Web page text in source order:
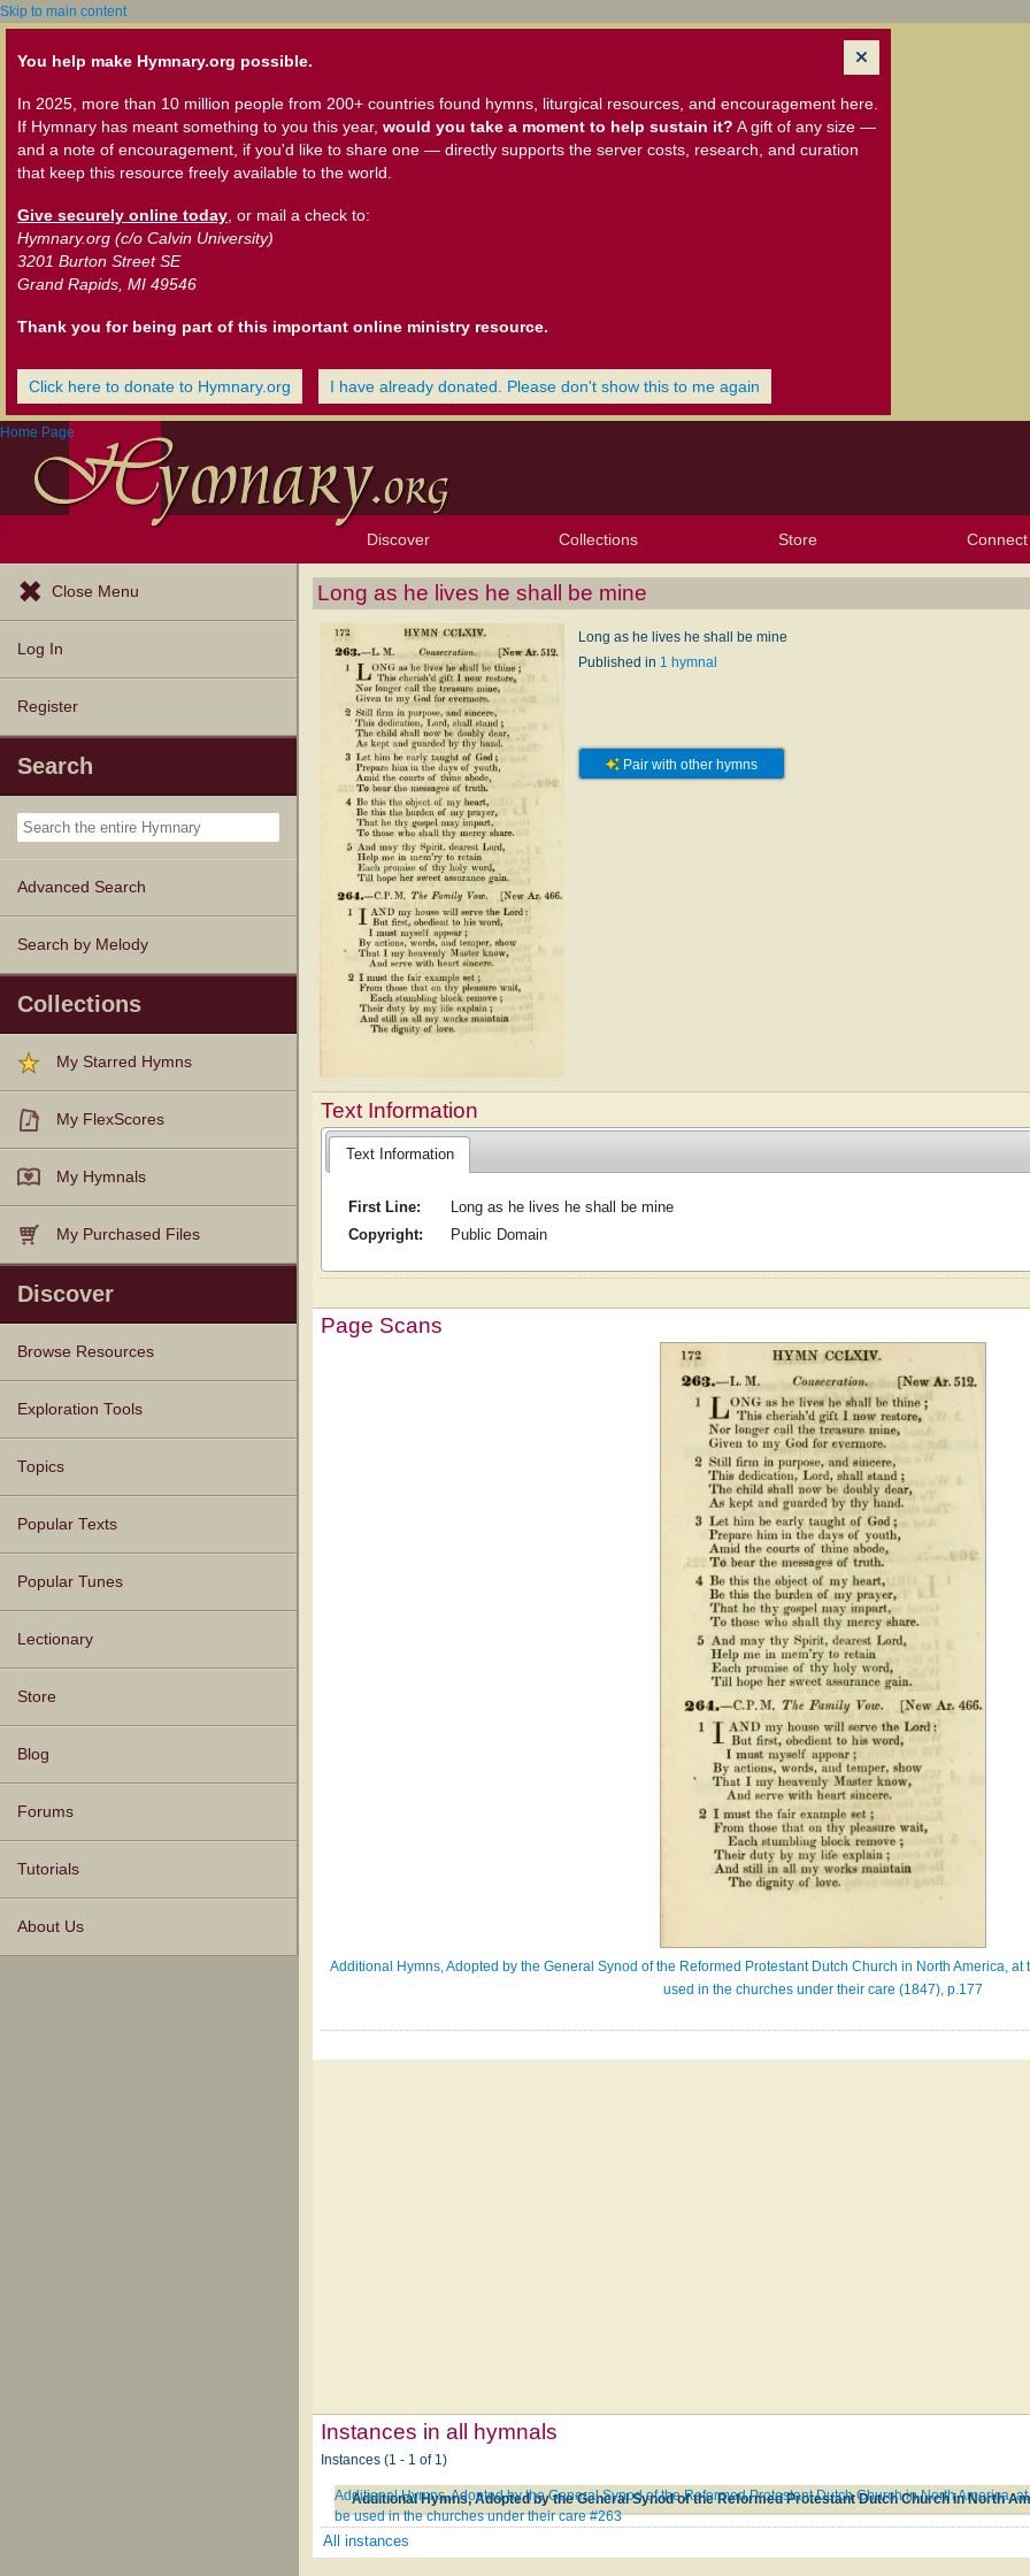
Skip to main content
You help make Hymnary.org possible.
In 2025, more than 10 million people from 200+ countries found hymns, liturgical resources, and encouragement here.
If Hymnary has meant something to you this year, would you take a moment to help sustain it? A gift of any size —
and a note of encouragement, if you'd like to share one — directly supports the server costs, research, and curation
that keep this resource freely available to the world.
Give securely online today , or mail a check to:
Hymnary.org (c/o Calvin University)
3201 Burton Street SE
Grand Rapids, MI 49546
Thank you for being part of this important online ministry resource.
Click here to donate to Hymnary.org I have already donated. Please don't show this to me again
Home Page
Discover
Browse Resources Texts
Tunes
Instances
People
Hymnals
Exploration Tools
Topics
Popular Texts
Popular Tunes
Lectionary
Collections
My Starred Hymns
My FlexScores
My Hymnals
My Purchased Files
Store Connect
Close Menu
Log In
Register
Search
Advanced Search
Search by Melody
Collections
My Starred Hymns
My FlexScores
My Hymnals
My Purchased Files
Discover
Browse Resources
Texts
Tunes
Instances
People
Hymnals
Exploration Tools
Topics
Popular Texts
Popular Tunes
Lectionary
Store
Blog
Forums
Tutorials
About Us
Long as he lives he shall be mine
Long as he lives he shall be mine
Published in 1 hymnal
Pair with other hymns
Text Information
Text Information
First Line:
Long as he lives he shall be mine
Copyright:
Public Domain
Page Scans
Additional Hymns, Adopted by the General Synod of the Reformed Protestant Dutch Church in North America,
used in the churches under their care (1847), p.177
Instances in all hymnals
Instances (1 - 1 of 1)
Additional Hymns, Adopted by the General Synod of the Reformed Protestant Dutch Church in North America,
be used in the churches under their care #263
All instances